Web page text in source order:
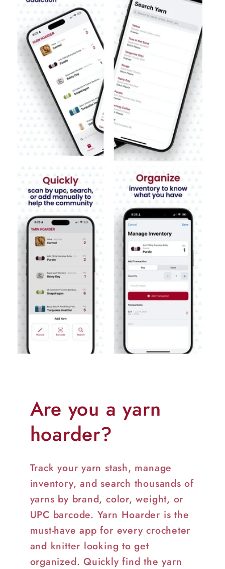
Are you a yarn
hoarder?
Track your yarn stash, manage
inventory, and search thousands of
yarns by brand, color, weight, or
UPC barcode. Yarn Hoarder is the
must-have app for every crocheter
and knitter looking to get
organized. Quickly find the yarn